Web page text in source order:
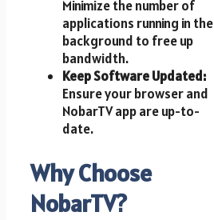
Minimize the number of
applications running in the
background to free up
bandwidth.
Keep Software Updated:
Ensure your browser and
NobarTV app are up-to-
date.
Why Choose
NobarTV?